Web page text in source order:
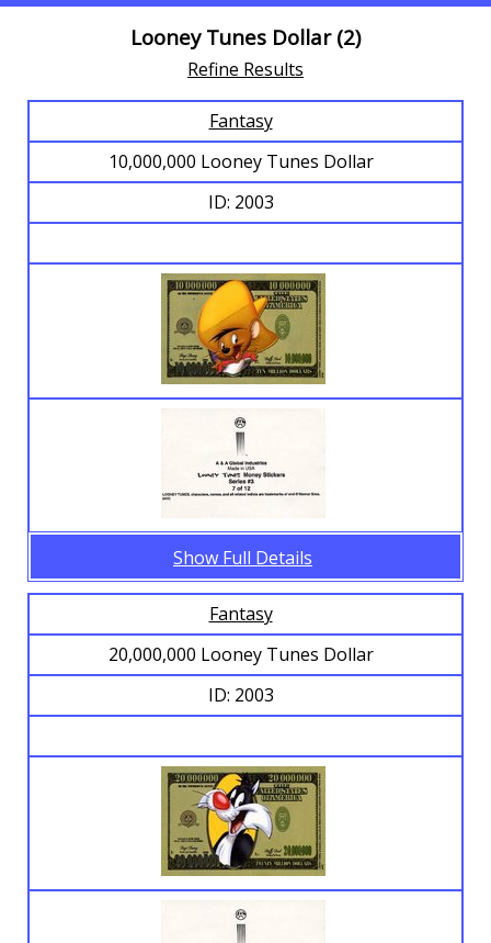
Looney Tunes Dollar (2)
Browse Banknotes
Refine Results
Fantasy
10,000,000 Looney Tunes Dollar
ID: 2003
Show Full Details
Fantasy
20,000,000 Looney Tunes Dollar
ID: 2003